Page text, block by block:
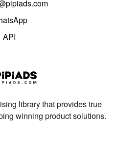
API
library that provides true
winning product solutions.